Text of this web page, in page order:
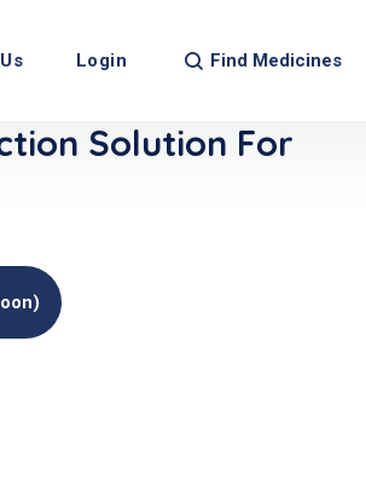
Login Find Medicines
Solution For